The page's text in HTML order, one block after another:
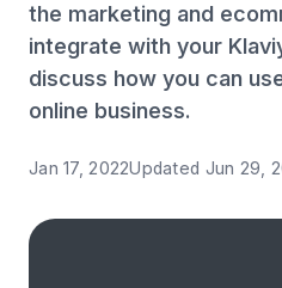
Get started →
the marketing and
integrate with your
discuss how you can
online business.
Jan 17, 2022Updated Jun 29,